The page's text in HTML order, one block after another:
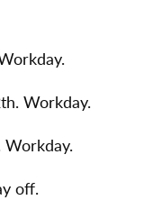
Workday.
Workday.
off.